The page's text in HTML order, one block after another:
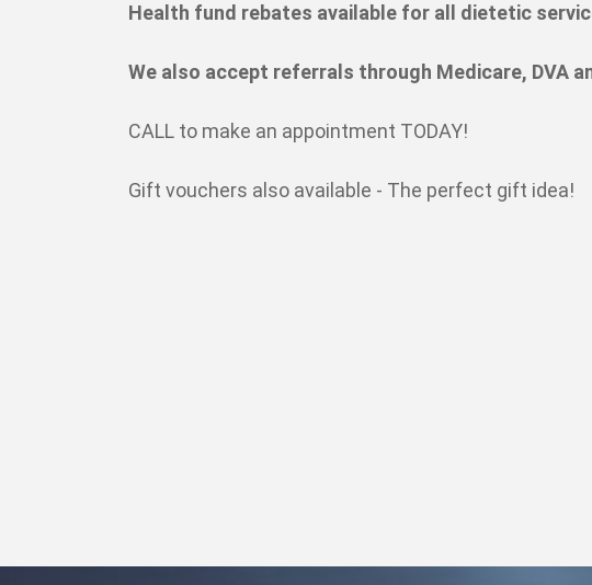
Health fund rebates available for all dietetic
We also accept referrals through Medicare, DVA
CALL to make an appointment TODAY!
Gift vouchers also available - The perfect gift idea!